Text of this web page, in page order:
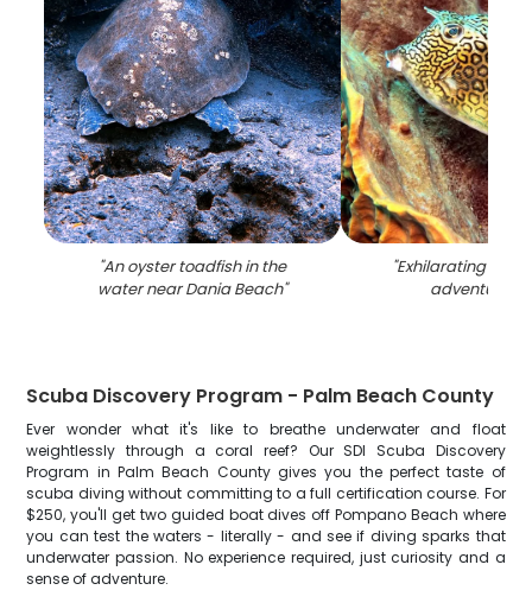
"An oyster toadfish in the
water near Dania Beach"
"Exhilarating
adventure in
Scuba Discovery Program - Palm Beach County
Ever wonder what it's like to breathe underwater and float
weightlessly through a coral reef? Our SDI Scuba Discovery
Program in Palm Beach County gives you the perfect taste of
scuba diving without committing to a full certification course. For
$250, you'll get two guided boat dives off Pompano Beach where
you can test the waters - literally - and see if diving sparks that
underwater passion. No experience required, just curiosity and a
sense of adventure.